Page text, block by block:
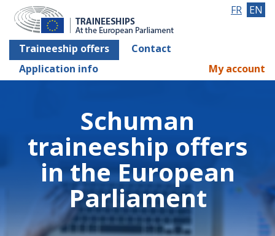
Traineeship offers
Contact
Application info
FR EN
My account
Schuman
traineeship offers
in the European
Parliament